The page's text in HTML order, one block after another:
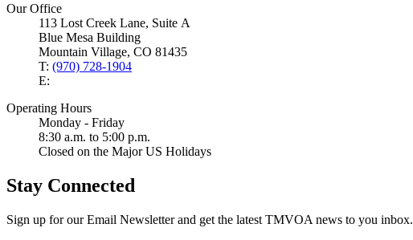
Our Office
113 Lost Creek Lane, Suite A
Blue Mesa Building
Mountain Village, CO 81435
T: (970) 728-1904
E:
Operating Hours
Monday - Friday
8:30 a.m. to 5:00 p.m.
Closed on the Major US Holidays
Stay Connected
Sign up for our Email Newsletter and get the latest TMVOA news to you inbox.